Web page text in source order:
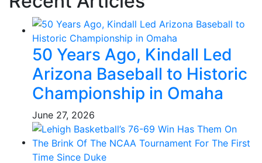
50 Years Ago, Kindall Led
Arizona Baseball to Historic
Championship in Omaha
June 27, 2026